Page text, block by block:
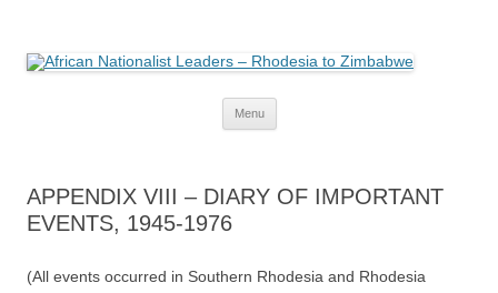
Rhodesia to Zimbabwe
Mitchell
Menu
APPENDIX VIII – DIARY OF IMPORTANT
EVENTS, 1945-1976
(All events occurred in Southern Rhodesia and Rhodesia